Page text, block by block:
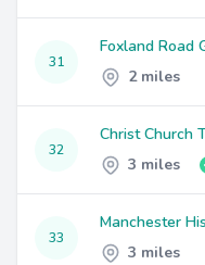
31
Foxland Road
2 miles
32
Christ Church
3 miles
33
Manchester
3 miles